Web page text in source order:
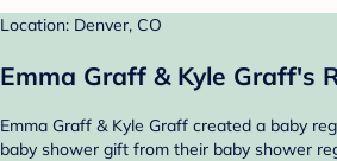
Location: Denver, CO
Emma Graff & Kyle Graff's
Emma Graff & Kyle Graff created a baby
baby shower gift from their baby shower